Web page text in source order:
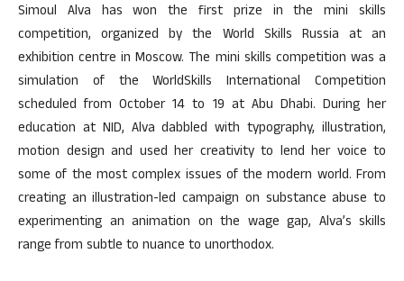
Simoul Alva has won the first prize in the mini skills
competition, organized by the World Skills Russia at an
exhibition centre in Moscow. The mini skills competition was a
simulation of the WorldSkills International Competition
scheduled from October 14 to 19 at Abu Dhabi. During her
education at NID, Alva dabbled with typography, illustration,
motion design and used her creativity to lend her voice to
some of the most complex issues of the modern world. From
creating an illustration-led campaign on substance abuse to
experimenting an animation on the wage gap, Alva’s skills
range from subtle to nuance to unorthodox.